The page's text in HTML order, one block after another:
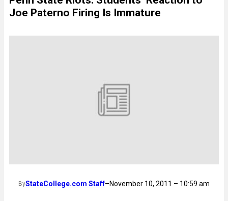
Joe Paterno Firing Is Immature
ByStateCollege.com Staff–November 10, 2011 – 10:59 am